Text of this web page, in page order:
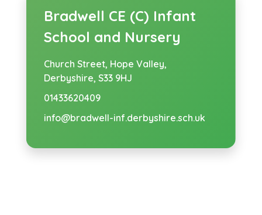
Bradwell CE (C) Infant
School and Nursery
Church Street, Hope Valley,
Derbyshire, S33 9HJ
01433620409
info@bradwell-inf.derbyshire.sch.uk